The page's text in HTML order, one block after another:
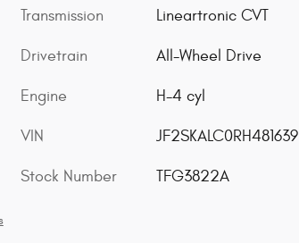
Transmission Lineartronic CVT
Drivetrain All-Wheel Drive
Engine H-4 cyl
VIN JF2SKALC0RH481639
Stock Number TFG3822A